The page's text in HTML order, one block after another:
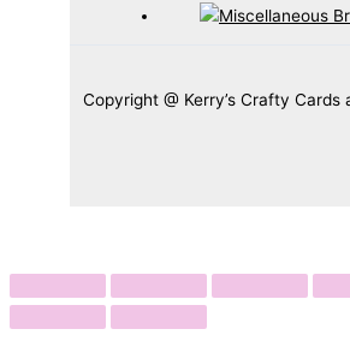
Copyright @ Kerry’s Crafty Cards